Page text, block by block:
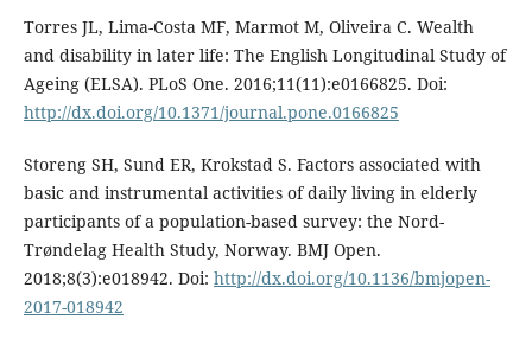
Torres JL, Lima-Costa MF, Marmot M, Oliveira C. Wealth
and disability in later life: The English Longitudinal Study of
Ageing (ELSA). PLoS One. 2016;11(11):e0166825. Doi:
http://dx.doi.org/10.1371/journal.pone.0166825
Storeng SH, Sund ER, Krokstad S. Factors associated with
basic and instrumental activities of daily living in elderly
participants of a population-based survey: the Nord-
Trøndelag Health Study, Norway. BMJ Open.
2018;8(3):e018942. Doi: http://dx.doi.org/10.1136/bmjopen-
2017-018942